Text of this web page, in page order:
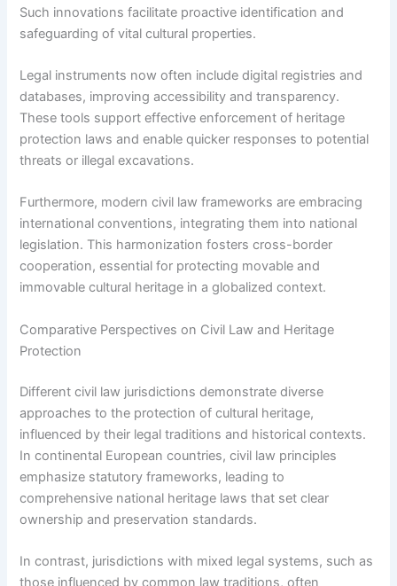
Such innovations facilitate proactive identification and
safeguarding of vital cultural properties.
Legal instruments now often include digital registries and
databases, improving accessibility and transparency.
These tools support effective enforcement of heritage
protection laws and enable quicker responses to potential
threats or illegal excavations.
Furthermore, modern civil law frameworks are embracing
international conventions, integrating them into national
legislation. This harmonization fosters cross-border
cooperation, essential for protecting movable and
immovable cultural heritage in a globalized context.
Comparative Perspectives on Civil Law and Heritage
Protection
Different civil law jurisdictions demonstrate diverse
approaches to the protection of cultural heritage,
influenced by their legal traditions and historical contexts.
In continental European countries, civil law principles
emphasize statutory frameworks, leading to
comprehensive national heritage laws that set clear
ownership and preservation standards.
In contrast, jurisdictions with mixed legal systems, such as
those influenced by common law traditions, often